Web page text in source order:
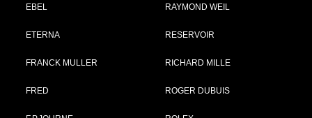
EBEL
ETERNA
FRANCK MULLER
FRED
RAYMOND WEIL
RESERVOIR
RICHARD MILLE
ROGER DUBUIS